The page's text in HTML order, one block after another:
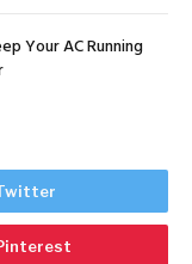
Your AC Running